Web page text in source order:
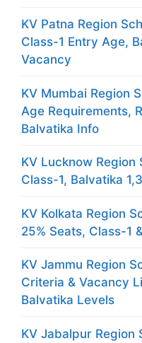
KV Patna Region
Class-1 Entry Age,
Vacancy
KV Mumbai Region
Age Requirements,
Balvatika Info
KV Lucknow Region
Class-1, Balvatika
KV Kolkata Region
25% Seats, Class-1
KV Jammu Region
Criteria & Vacancy
Balvatika Levels
KV Jabalpur Region